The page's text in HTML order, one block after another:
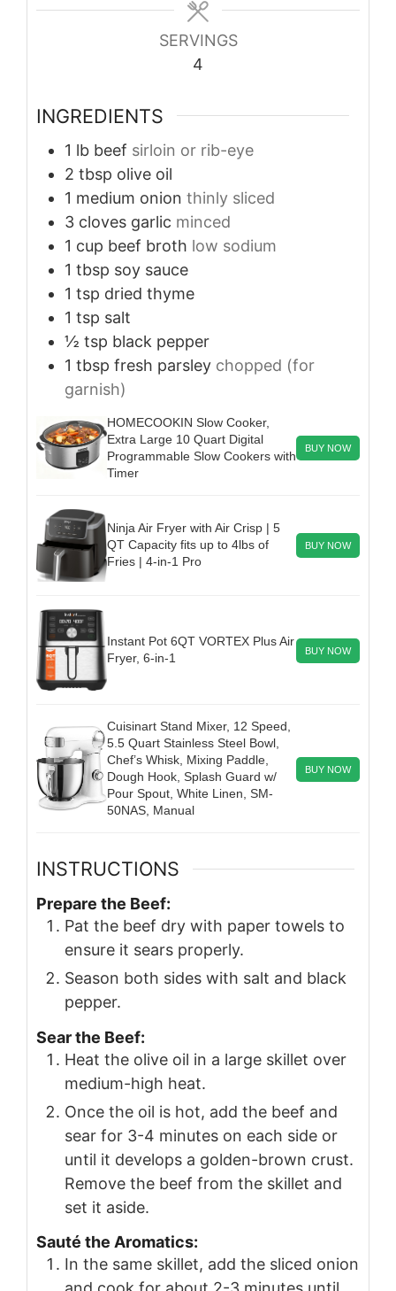
SERVINGS
4
INGREDIENTS
1 lb beef sirloin or rib-eye
2 tbsp olive oil
1 medium onion thinly sliced
3 cloves garlic minced
1 cup beef broth low sodium
1 tbsp soy sauce
1 tsp dried thyme
1 tsp salt
½ tsp black pepper
1 tbsp fresh parsley chopped (for
garnish)
HOMECOOKIN Slow Cooker,
Extra Large 10 Quart Digital
Programmable Slow Cookers with
Timer
BUY NOW
Ninja Air Fryer with Air Crisp | 5
QT Capacity fits up to 4lbs of
Fries | 4-in-1 Pro
BUY NOW
Instant Pot 6QT VORTEX Plus Air
Fryer, 6-in-1
BUY NOW
Cuisinart Stand Mixer, 12 Speed,
5.5 Quart Stainless Steel Bowl,
Chef’s Whisk, Mixing Paddle,
Dough Hook, Splash Guard w/
Pour Spout, White Linen, SM-
50NAS, Manual
BUY NOW
INSTRUCTIONS
Prepare the Beef:
Pat the beef dry with paper towels to
ensure it sears properly.
Season both sides with salt and black
pepper.
Sear the Beef:
Heat the olive oil in a large skillet over
medium-high heat.
Once the oil is hot, add the beef and
sear for 3-4 minutes on each side or
until it develops a golden-brown crust.
Remove the beef from the skillet and
set it aside.
Sauté the Aromatics:
In the same skillet, add the sliced onion